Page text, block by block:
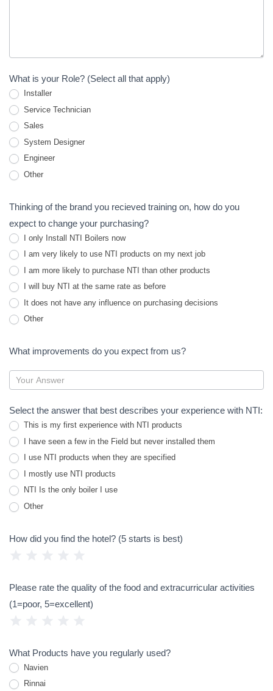
What is your Role? (Select all that apply)
Installer
Service Technician
Sales
System Designer
Engineer
Other
Thinking of the brand you recieved training on, how do you
expect to change your purchasing?
I only Install NTI Boilers now
I am very likely to use NTI products on my next job
I am more likely to purchase NTI than other products
I will buy NTI at the same rate as before
It does not have any influence on purchasing decisions
Other
What improvements do you expect from us?
Select the answer that best describes your experience with NTI:
This is my first experience with NTI products
I have seen a few in the Field but never installed them
I use NTI products when they are specified
I mostly use NTI products
NTI Is the only boiler I use
Other
How did you find the hotel? (5 starts is best)
Please rate the quality of the food and extracurricular activities
(1=poor, 5=excellent)
What Products have you regularly used?
Navien
Rinnai